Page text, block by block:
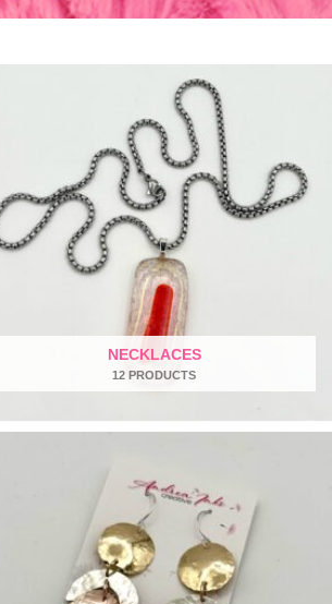
NECKLACES
12 PRODUCTS